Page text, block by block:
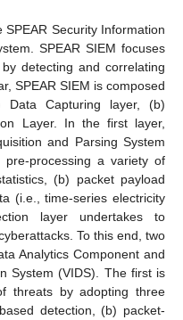
SPEAR Security Information
SPEAR SIEM focuses
detecting and correlating
SPEAR SIEM is composed
Capturing layer, (b)
Layer. In the first layer,
and Parsing System
processing a variety of
(b) packet payload
(i.e., time-series electricity
layer undertakes to
To this end, two
Analytics Component and
System (VIDS). The first is
threats by adopting three
detection, (b) packet-